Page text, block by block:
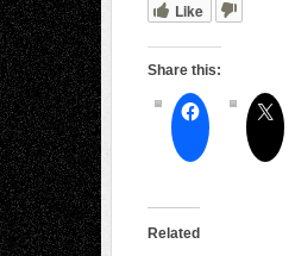
Like
Share this:
Related